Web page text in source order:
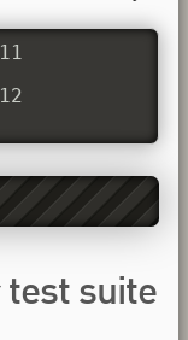
suite